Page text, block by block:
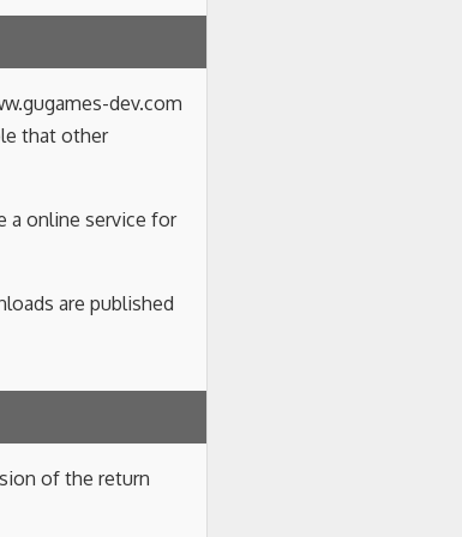
dev.com
that other
a online service for
are published
of the return